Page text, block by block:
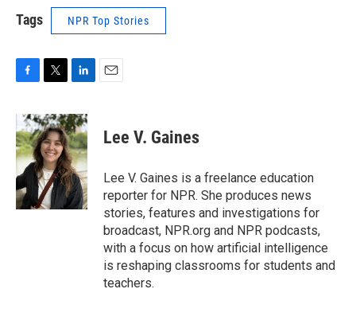
Tags NPR Top Stories
c
e
b
o
o
k
i
t
t
e
r
n
k
e
d
I
n
Lee V. Gaines
Lee V. Gaines is a freelance education
reporter for NPR. She produces news
stories, features and investigations for
broadcast, NPR.org and NPR podcasts,
with a focus on how artificial intelligence
is reshaping classrooms for students and
teachers.